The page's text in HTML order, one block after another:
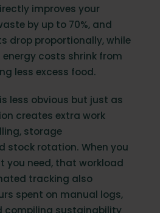
improves your
by up to 70%, and
drop proportionally, while
costs shrink from
less excess food.
less obvious but just as
creates extra work
storage
stock rotation. When you
you need, that workload
tracking also
spent on manual logs,
compiling sustainability